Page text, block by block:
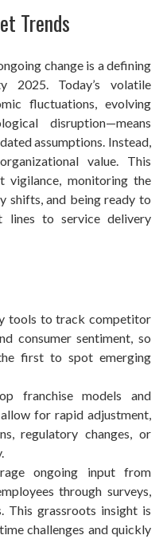
Trends
change is a defining
2025. Today’s volatile
fluctuations, evolving
disruption—means
assumptions. Instead,
value. This
vigilance, monitoring the
shifts, and being ready to
lines to service delivery
tools to track competitor
consumer sentiment, so
first to spot emerging
franchise models and
for rapid adjustment,
regulatory changes, or
ongoing input from
through surveys,
This grassroots insight is
challenges and quickly